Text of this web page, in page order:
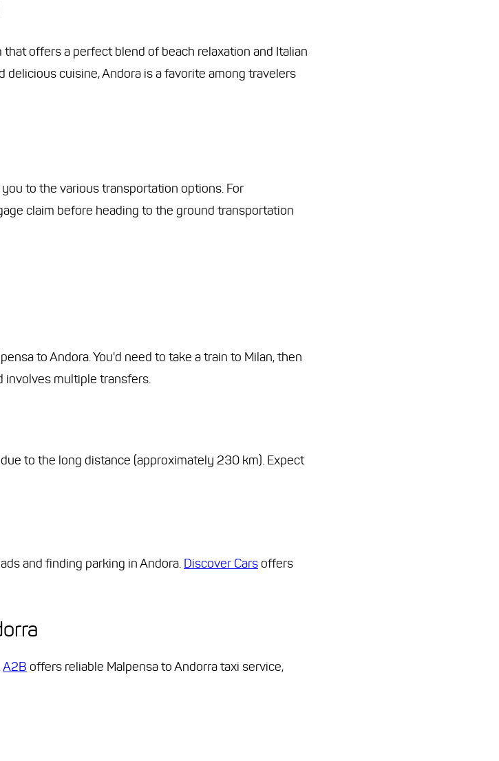
offers a perfect blend of beach relaxation and Italian
cuisine, Andora is a favorite among travelers
to the various transportation options. For
claim before heading to the ground transportation
to Andora. You'd need to take a train to Milan, then
involves multiple transfers.
to the long distance (approximately 230 km). Expect
and finding parking in Andora. Discover Carsoffers
A2B offers reliable Malpensa to Andorra taxi service,